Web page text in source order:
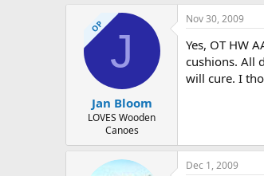
OP J
Jan Bloom
LOVES Wooden
Canoes
Nov 30, 2009
Yes, OT HW
cushions. All
will cure. I
Dec 1, 2009